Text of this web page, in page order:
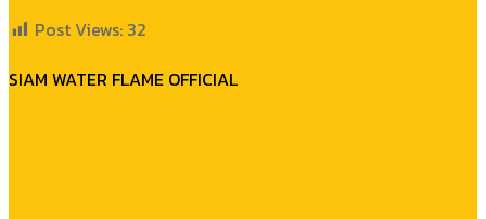
Post Views: 32
SIAM WATER FLAME OFFICIAL